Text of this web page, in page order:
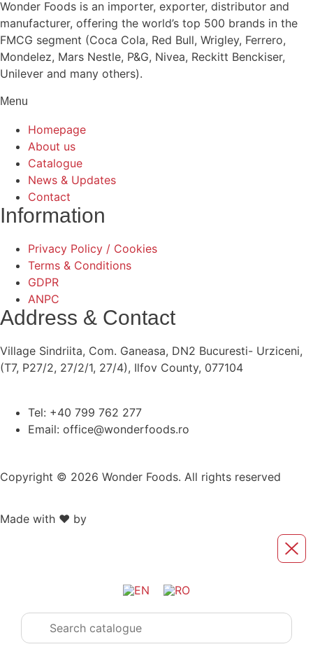
Wonder Foods is an importer, exporter, distributor and
manufacturer, offering the world’s top 500 brands in the
FMCG segment (Coca Cola, Red Bull, Wrigley, Ferrero,
Mondelez, Mars Nestle, P&G, Nivea, Reckitt Benckiser,
Unilever and many others).
Menu
Homepage
About us
Catalogue
News & Updates
Contact
Information
Privacy Policy / Cookies
Terms & Conditions
GDPR
ANPC
Address & Contact
Village Sindriita, Com. Ganeasa, DN2 Bucuresti- Urziceni,
(T7, P27/2, 27/2/1, 27/4), Ilfov County, 077104
Tel: +40 799 762 277
Email: office@wonderfoods.ro
Copyright © 2026 Wonder Foods. All rights reserved
Made with ❤️ by